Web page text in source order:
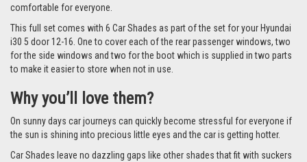
comfortable for everyone.
This full set comes with 6 Car Shades as part of the set for your Hyundai
i30 5 door 12-16. One to cover each of the rear passenger windows, two
for the side windows and two for the boot which is supplied in two parts
to make it easier to store when not in use.
Why you’ll love them?
On sunny days car journeys can quickly become stressful for everyone if
the sun is shining into precious little eyes and the car is getting hotter.
Car Shades leave no dazzling gaps like other shades that fit with suckers